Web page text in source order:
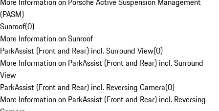
(PASM)
Sunroof(0)
More Information on Sunroof
ParkAssist (Front and Rear) incl. Surround View(0)
More Information on ParkAssist (Front and Rear) incl. Surround
View
ParkAssist (Front and Rear) incl. Reversing Camera(0)
More Information on ParkAssist (Front and Rear) incl. Reversing